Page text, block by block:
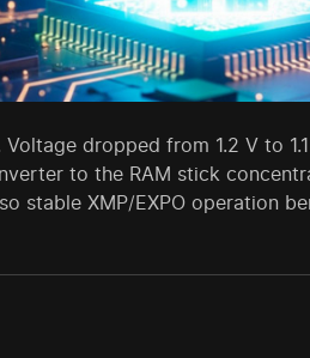
dropped from 1.2 V to
to the RAM stick
stable XMP/EXPO operation